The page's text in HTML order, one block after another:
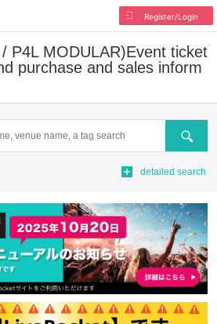
Register/Login
P4L MODULAR)Event ticket
purchase and sales inform
Search
detailed search